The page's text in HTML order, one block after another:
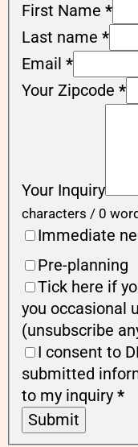
First Name *
Last name *
Email *
Your Zipcode *
Your Inquiry
characters / 0
Immediate
Pre-planning
Tick here if
you occasional
(unsubscribe
I consent to
submitted
to my inquiry *
Submit